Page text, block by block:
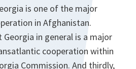
is one of the major
in Afghanistan.
in general is a major
cooperation within
Commission. And thirdly,